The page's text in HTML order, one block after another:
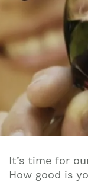
It’s time for
How good is